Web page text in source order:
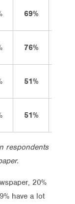
69%
76%
51%
51%
respondents
20%
have a lot